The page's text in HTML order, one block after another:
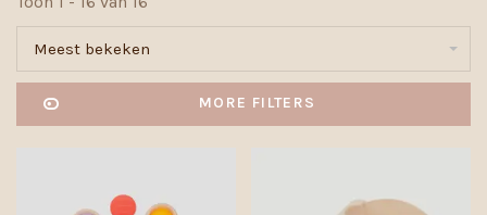
Meest bekeken
MORE FILTERS